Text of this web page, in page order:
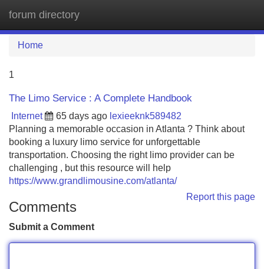
forum directory
Home
1
The Limo Service : A Complete Handbook
Internet 65 days ago lexieeknk589482
Planning a memorable occasion in Atlanta ? Think about
booking a luxury limo service for unforgettable
transportation. Choosing the right limo provider can be
challenging , but this resource will help
https://www.grandlimousine.com/atlanta/
Report this page
Comments
Submit a Comment